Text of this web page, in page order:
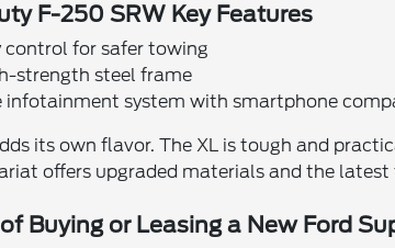
F-250 SRW Key Features
control for safer towing
strength steel frame
infotainment system with smartphone
its own flavor. The XL is tough and
offers upgraded materials and the
Buying or Leasing a New Ford